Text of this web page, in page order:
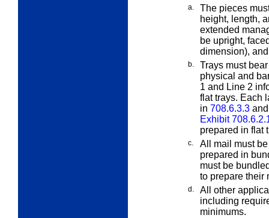
a.
The pieces
height, length,
extended
be upright,
dimension),
b.
Trays must
physical and
1 and Line 2
flat trays. Each
in 708.6.3.3
Exhibit
prepared in flat
c.
All mail must
prepared in
must be
to prepare their
d.
All other
including
minimums.